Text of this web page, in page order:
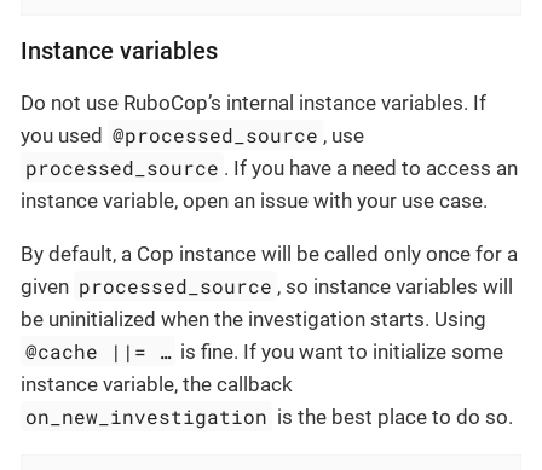
Instance variables
Do not use RuboCop’s internal instance variables. If
you used @processed_source , use
processed_source . If you have a need to access an
instance variable, open an issue with your use case.
By default, a Cop instance will be called only once for a
given processed_source , so instance variables will
be uninitialized when the investigation starts. Using
@cache ||= …​ is fine. If you want to initialize some
instance variable, the callback
on_new_investigation is the best place to do so.